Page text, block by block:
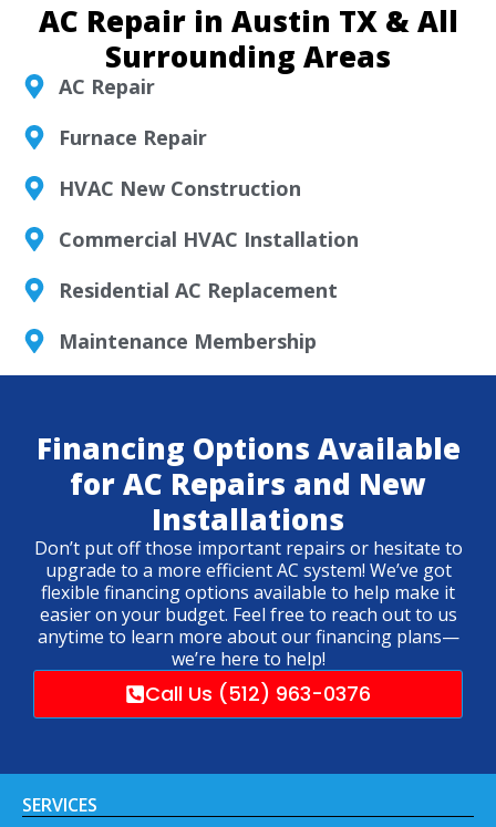
AC Repair in Austin TX & All
Surrounding Areas
AC Repair
Furnace Repair
HVAC New Construction
Commercial HVAC Installation
Residential AC Replacement
Maintenance Membership
Financing Options Available
for AC Repairs and New
Installations
Don’t put off those important repairs or hesitate to
upgrade to a more efficient AC system! We’ve got
flexible financing options available to help make it
easier on your budget. Feel free to reach out to us
anytime to learn more about our financing plans—
we’re here to help!
Call Us (512) 963-0376
SERVICES